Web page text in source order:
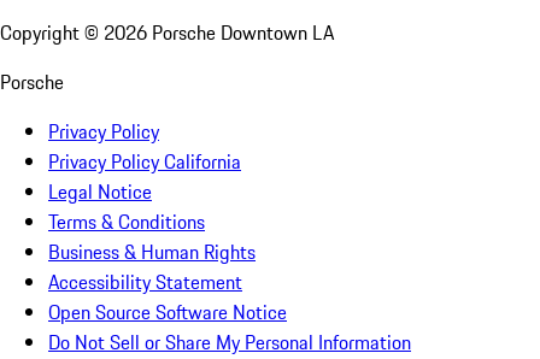
Copyright © 2026 Porsche Downtown LA
Porsche
Privacy Policy
Privacy Policy California
Legal Notice
Terms & Conditions
Business & Human Rights
Accessibility Statement
Open Source Software Notice
Do Not Sell or Share My Personal Information